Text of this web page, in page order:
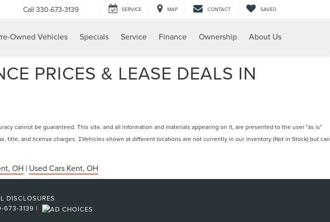
Call 330-673-3139 SERVICE MAP CONTACT SAVED
Owned Vehicles Specials Service Finance Ownership About Us
PRICES & LEASE DEALS IN
cannot be guaranteed. This site, and all information and materials appearing on it, are presented to the user "as is"
and license charges. ‡Vehicles shown at different locations are not currently in our inventory (Not in Stock) but can
OH | Used Cars Kent, OH
DISCLOSURES
673-3139 |